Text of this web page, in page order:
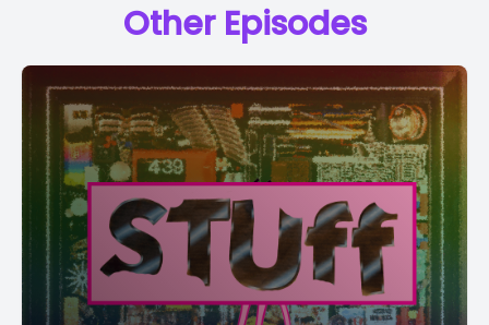
Other Episodes